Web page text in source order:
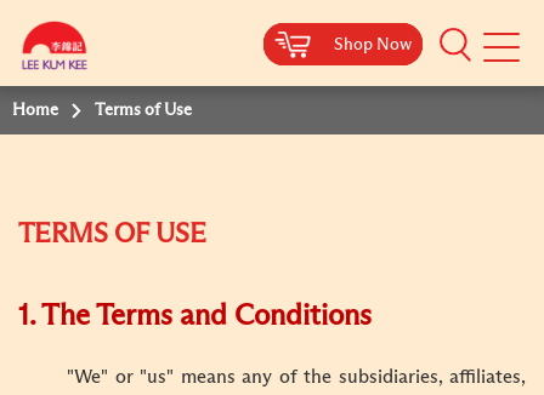
Shop Now
Mobile
Shop Now
Shop Now
Shop Now
Home Terms of Use
TERMS OF USE
1. The Terms and Conditions
"We" or "us" means any of the subsidiaries, affiliates,